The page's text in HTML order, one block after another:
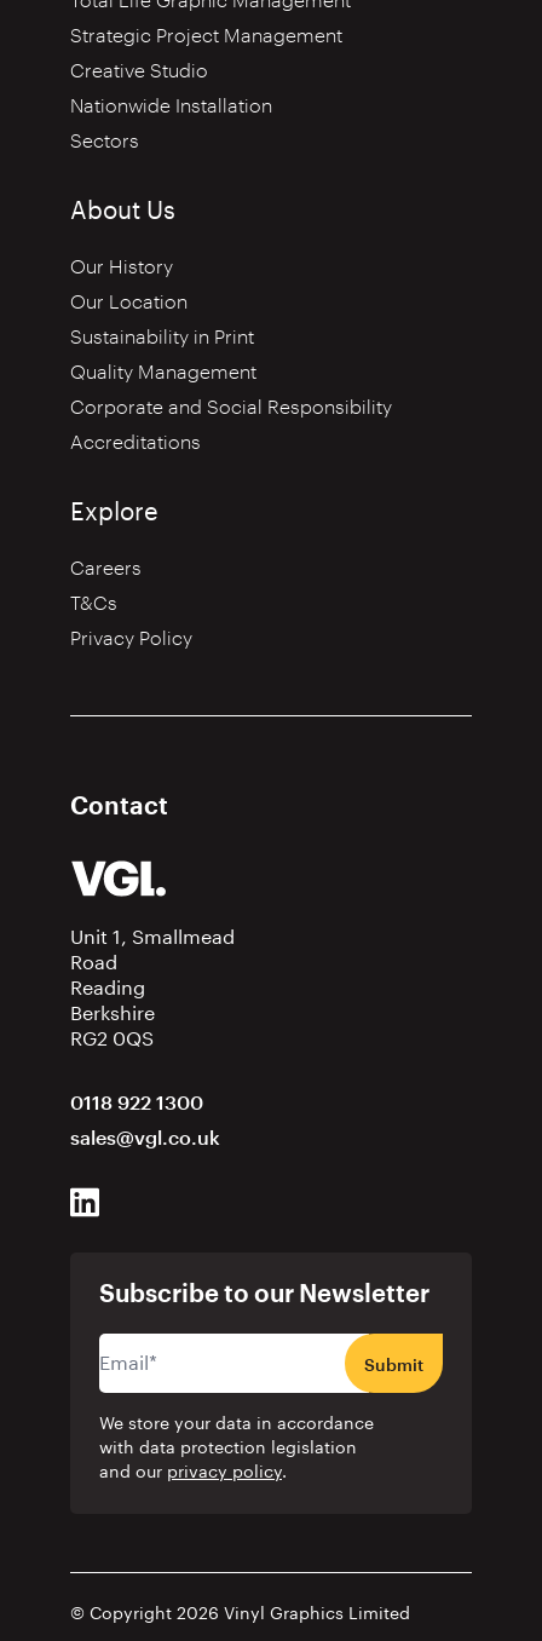
Strategic Project Management
Creative Studio
Nationwide Installation
Sectors
About Us
Our History
Our Location
Sustainability in Print
Quality Management
Corporate and Social Responsibility
Accreditations
Explore
Careers
T&Cs
Privacy Policy
Contact
Unit 1, Smallmead
Road
Reading
Berkshire
RG2 0QS
0118 922 1300
sales@vgl.co.uk
Subscribe to our Newsletter
Submit
We store your data in accordance
with data protection legislation
and our privacy policy.
© Copyright 2026 Vinyl Graphics Limited